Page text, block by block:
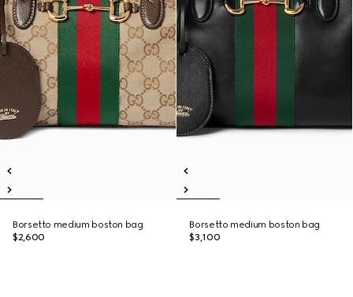
Borsetto medium boston bag
$2,600
Borsetto medium boston bag
$3,100